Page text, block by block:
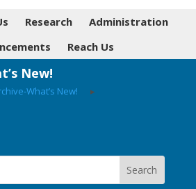
Research
Administration
Reach Us
New!
What’s New! ▸